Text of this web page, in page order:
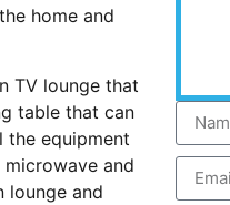
home and
TV lounge that
table that can
the equipment
and
lounge and